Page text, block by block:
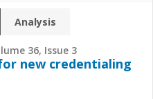
Analysis
36, Issue 3
new credentialing